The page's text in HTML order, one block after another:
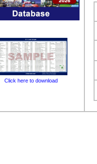
Click here to download